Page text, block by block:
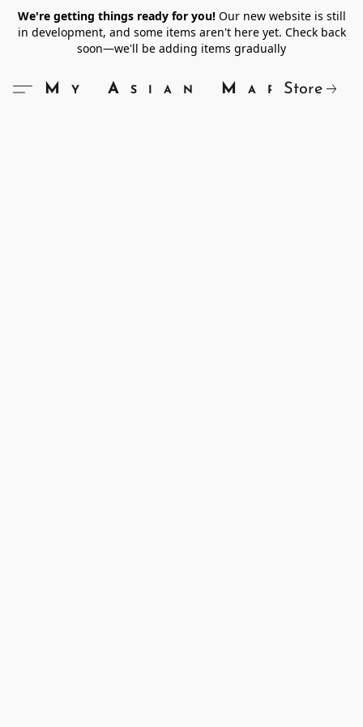
We're getting things ready for you!Our new website is still
in development, and some items aren't here yet. Check back
soon—we'll be adding items gradually
My Asian Market
Store